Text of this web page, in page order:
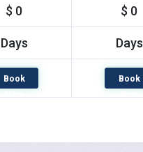
$ 0 $ 0
Days Days
Book
Book